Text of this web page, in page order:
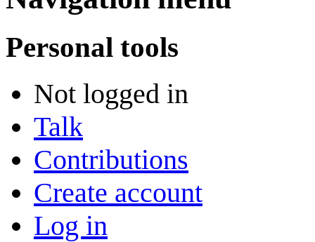
Personal tools
Not logged in
Talk
Contributions
Create account
Log in